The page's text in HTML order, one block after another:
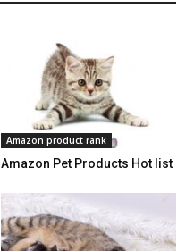
Amazon product rank
Amazon Pet Products Hot list